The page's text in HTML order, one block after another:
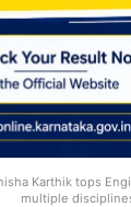
Karthik tops
multiple